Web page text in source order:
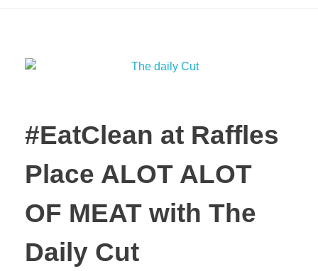
#EatClean at Raffles
Place ALOT ALOT
OF MEAT with The
Daily Cut